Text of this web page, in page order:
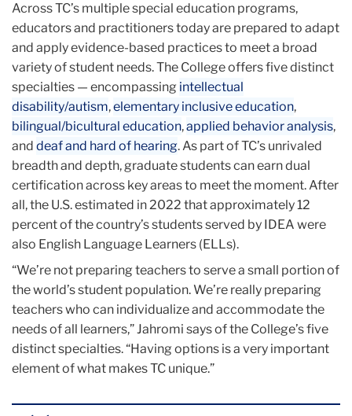
Across TC’s multiple special education programs,
educators and practitioners today are prepared to adapt
and apply evidence-based practices to meet a broad
variety of student needs. The College offers five distinct
specialties — encompassing intellectual
disability/autism,elementary inclusive education,
bilingual/bicultural education,applied behavior analysis,
and deaf and hard of hearing. As part of TC’s unrivaled
breadth and depth, graduate students can earn dual
certification across key areas to meet the moment. After
all, the U.S. estimated in 2022 that approximately 12
percent of the country’s students served by IDEA were
also English Language Learners (ELLs).
“We’re not preparing teachers to serve a small portion of
the world’s student population. We’re really preparing
teachers who can individualize and accommodate the
needs of all learners,” Jahromi says of the College’s five
distinct specialties. “Having options is a very important
element of what makes TC unique.”